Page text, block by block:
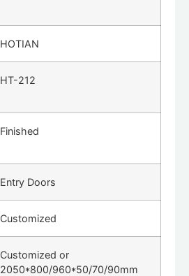
HOTIAN
HT-212
Finished
Entry Doors
Customized
Customized or
2050*800/960*50/70/90mm